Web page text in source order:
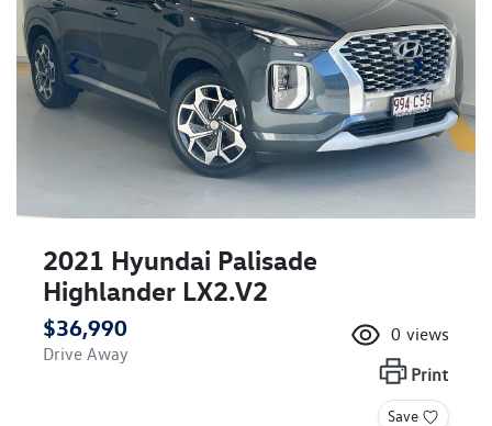
2021 Hyundai Palisade
Highlander LX2.V2
$36,990
Drive Away
0 views
Print
Save